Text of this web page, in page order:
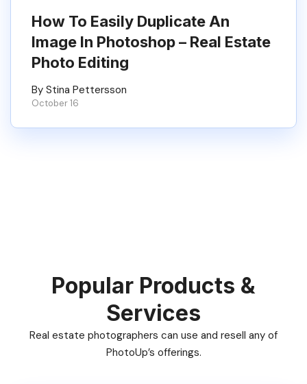
How To Easily Duplicate An
Image In Photoshop – Real Estate
Photo Editing
By Stina Pettersson
October 16
Popular Products &
Services
Real estate photographers can use and resell any of
PhotoUp’s offerings.